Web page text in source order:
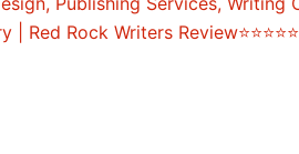
Rock Writers Review⭐⭐⭐⭐⭐